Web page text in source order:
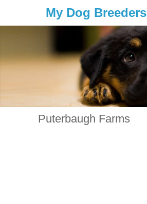
My Dog Breeders
Puterbaugh Farms